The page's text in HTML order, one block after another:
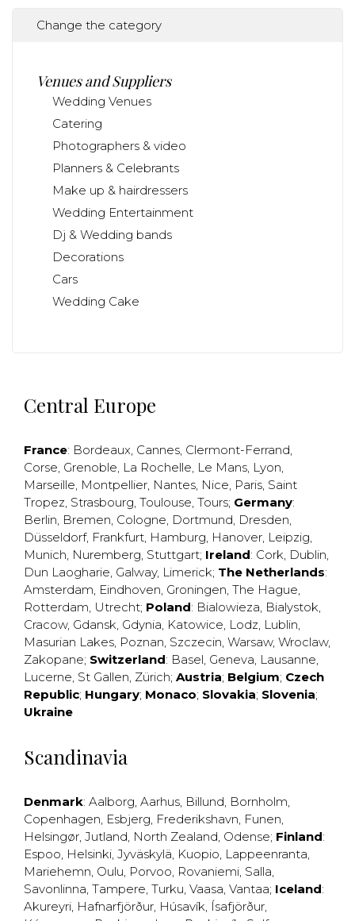
Change the category
Venues and Suppliers
Wedding Venues
Catering
Photographers & video
Planners & Celebrants
Make up & hairdressers
Wedding Entertainment
Dj & Wedding bands
Decorations
Cars
Wedding Cake
Central Europe
France: Bordeaux, Cannes, Clermont-Ferrand,
Corse, Grenoble, La Rochelle, Le Mans, Lyon,
Marseille, Montpellier, Nantes, Nice, Paris, Saint
Tropez, Strasbourg, Toulouse, Tours; Germany:
Berlin, Bremen, Cologne, Dortmund, Dresden,
Düsseldorf, Frankfurt, Hamburg, Hanover, Leipzig,
Munich, Nuremberg, Stuttgart; Ireland: Cork, Dublin,
Dun Laogharie, Galway, Limerick; The Netherlands:
Amsterdam, Eindhoven, Groningen, The Hague,
Rotterdam, Utrecht; Poland: Bialowieza, Bialystok,
Cracow, Gdansk, Gdynia, Katowice, Lodz, Lublin,
Masurian Lakes, Poznan, Szczecin, Warsaw, Wroclaw,
Zakopane; Switzerland: Basel, Geneva, Lausanne,
Lucerne, St Gallen, Zürich; Austria; Belgium; Czech
Republic; Hungary; Monaco; Slovakia; Slovenia;
Ukraine
Scandinavia
Denmark: Aalborg, Aarhus, Billund, Bornholm,
Copenhagen, Esbjerg, Frederikshavn, Funen,
Helsingør, Jutland, North Zealand, Odense; Finland:
Espoo, Helsinki, Jyväskylä, Kuopio, Lappeenranta,
Mariehemn, Oulu, Porvoo, Rovaniemi, Salla,
Savonlinna, Tampere, Turku, Vaasa, Vantaa; Iceland:
Akureyri, Hafnarfjörður, Húsavík, Ísafjörður,